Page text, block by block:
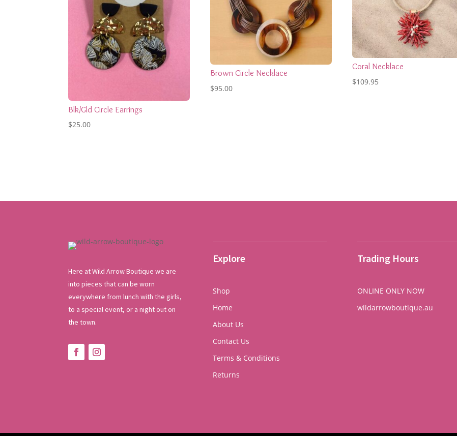
Blk/Gld Circle Earrings
$25.00
Brown Circle Necklace
$95.00
Coral Necklace
$109.95
Here at Wild Arrow Boutique we are
into pieces that can be worn
everywhere from lunch with the girls,
to a special event, or a night out on
the town.
Explore
Shop
Home
About Us
Contact Us
Terms & Conditions
Returns
Trading Hours
ONLINE ONLY NOW
wildarrowboutique.au